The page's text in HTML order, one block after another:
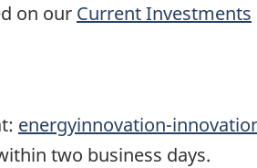
on our Current Investments
energyinnovation-
two business days.